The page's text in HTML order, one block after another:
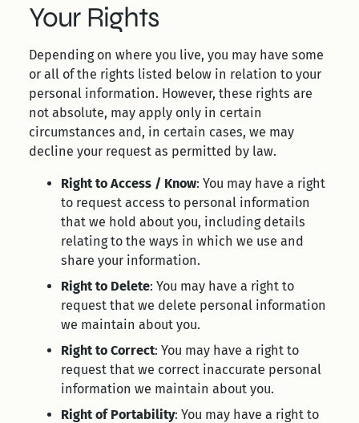
Your Rights
Depending on where you live, you may have some
or all of the rights listed below in relation to your
personal information. However, these rights are
not absolute, may apply only in certain
circumstances and, in certain cases, we may
decline your request as permitted by law.
Right to Access / Know: You may have a right
to request access to personal information
that we hold about you, including details
relating to the ways in which we use and
share your information.
Right to Delete: You may have a right to
request that we delete personal information
we maintain about you.
Right to Correct: You may have a right to
request that we correct inaccurate personal
information we maintain about you.
Right of Portability: You may have a right to